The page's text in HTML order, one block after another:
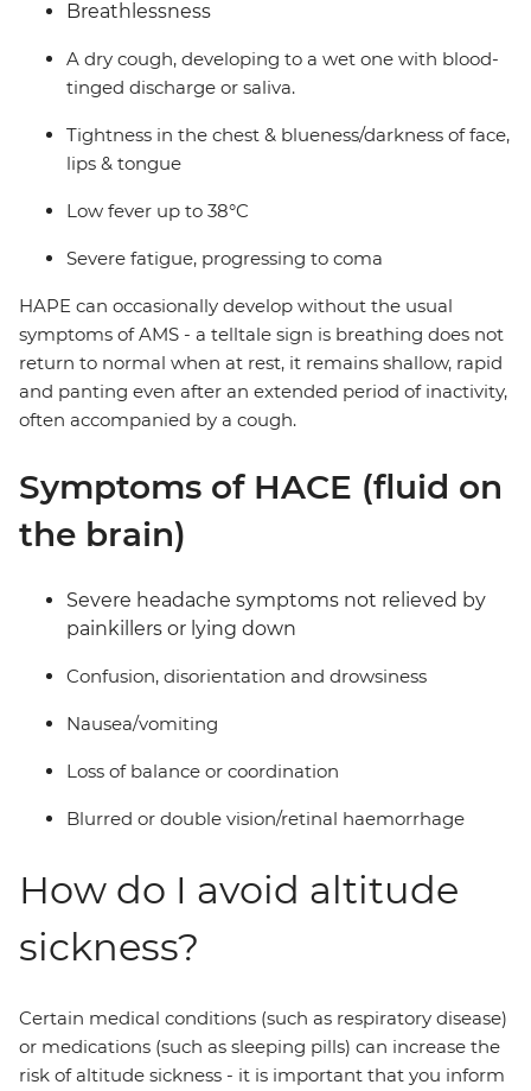
Breathlessness
A dry cough, developing to a wet one with blood-
tinged discharge or saliva.
Tightness in the chest & blueness/darkness of face,
lips & tongue
Low fever up to 38°C
Severe fatigue, progressing to coma
HAPE can occasionally develop without the usual
symptoms of AMS - a telltale sign is breathing does not
return to normal when at rest, it remains shallow, rapid
and panting even after an extended period of inactivity,
often accompanied by a cough.
Symptoms of HACE (fluid on
the brain)
Severe headache symptoms not relieved by
painkillers or lying down
Confusion, disorientation and drowsiness
Nausea/vomiting
Loss of balance or coordination
Blurred or double vision/retinal haemorrhage
How do I avoid altitude
sickness?
Certain medical conditions (such as respiratory disease)
or medications (such as sleeping pills) can increase the
risk of altitude sickness - it is important that you inform